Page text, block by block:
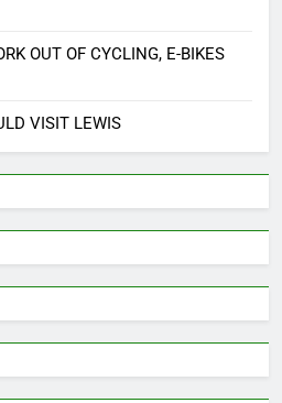
OUT OF CYCLING, E-BIKES
VISIT LEWIS